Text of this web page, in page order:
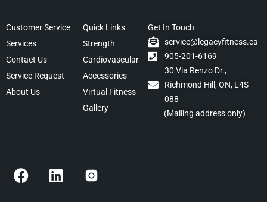
Customer Service
Services
Contact Us
Service Request
About Us
Quick Links
Strength
Cardiovascular
Accessories
Virtual Fitness
Gallery
Get In Touch
service@legacyfitness.ca
905-201-6169
30 Via Renzo Dr.,
Richmond Hill, ON, L4S
088
(Mailing address only)
F
a
L
i